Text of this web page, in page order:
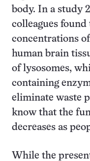
body. In a study
colleagues
concentrations
human brain
of lysosomes,
containing
eliminate waste
know that the
decreases as
While the